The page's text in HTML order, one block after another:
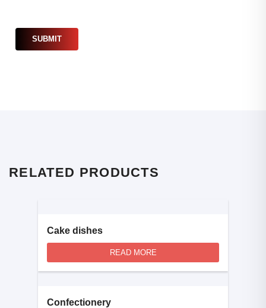
RELATED PRODUCTS
Cake dishes
READ MORE
Confectionery